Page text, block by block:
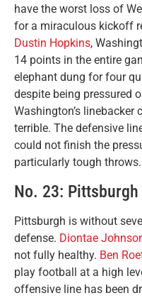
have the worst loss of
for a miraculous kickoff
Dustin Hopkins,
14 points in the entire
elephant dung for four
despite being pressured
Washington’s linebacker
terrible. The defensive
could not finish the
particularly tough throws.
No. 23:
Pittsburgh is without
defense. Diontae
not fully healthy. Ben
play football at a high
offensive line has been